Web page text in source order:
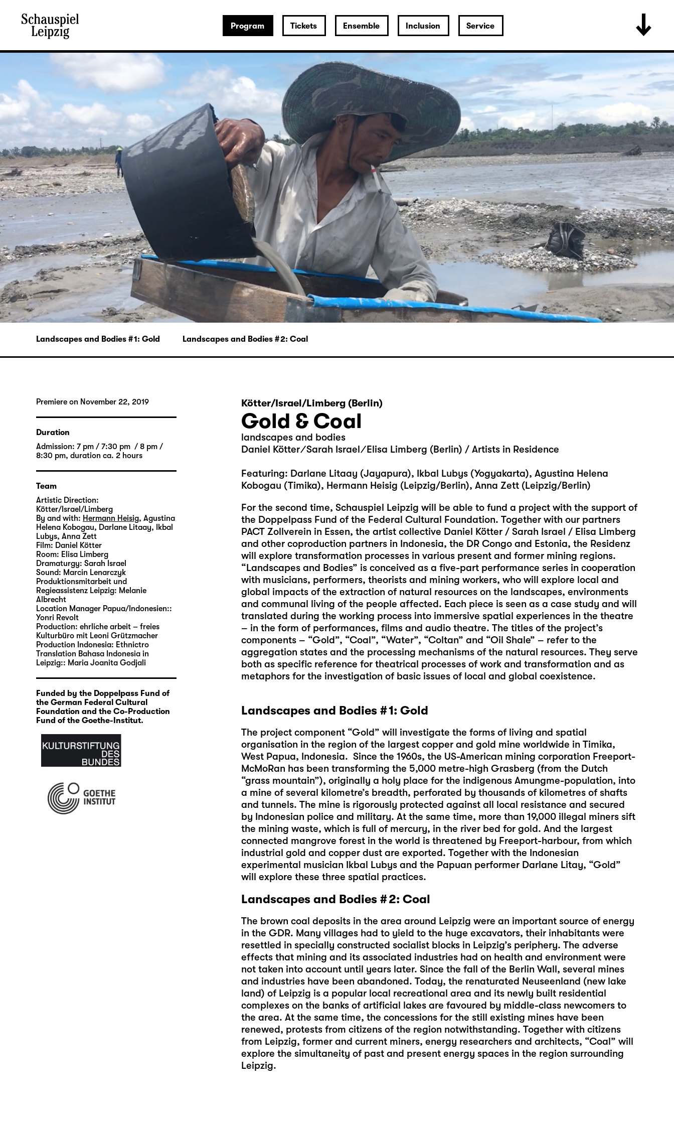
Program Tickets Ensemble Inclusion Service
Landscapes and Bodies # 1: Gold Landscapes and Bodies # 2: Coal
Kötter/Israel/Limberg (Berlin)
Gold & Coal
landscapes and bodies
Daniel Kötter ⁄ Sarah Israel ⁄ Elisa Limberg (Berlin) / Artists in Residence
Featuring: Darlane Litaay (Jayapura), Ikbal Lubys (Yogyakarta), Agustina Helena
Kobogau (Timika), Hermann Heisig (Leipzig/Berlin), Anna Zett (Leipzig/Berlin)
For the second time, Schauspiel Leipzig will be able to fund a project with the support of
the Doppelpass Fund of the Federal Cultural Foundation. Together with our partners
PACT Zollverein in Essen, the artist collective Daniel Kötter / Sarah Israel / Elisa Limberg
and other coproduction partners in Indonesia, the DR Congo and Estonia, the Residenz
will explore transformation processes in various present and former mining regions.
“Landscapes and Bodies” is conceived as a five-part performance series in cooperation
with musicians, performers, theorists and mining workers, who will explore local and
global impacts of the extraction of natural resources on the landscapes, environments
and communal living of the people affected. Each piece is seen as a case study and will
translated during the working process into immersive spatial experiences in the theatre
– in the form of performances, films and audio theatre. The titles of the project’s
components – “Gold”, “Coal”, “Water”, “Coltan” and “Oil Shale” – refer to the
aggregation states and the processing mechanisms of the natural resources. They serve
both as specific reference for theatrical processes of work and transformation and as
metaphors for the investigation of basic issues of local and global coexistence.
Landscapes and Bodies # 1: Gold
The project component “Gold” will investigate the forms of living and spatial
organisation in the region of the largest copper and gold mine worldwide in Timika,
West Papua, Indonesia. Since the 1960s, the US-American mining corporation Freeport-
McMoRan has been transforming the 5,000 metre-high Grasberg (from the Dutch
“grass mountain”), originally a holy place for the indigenous Amungme-population, into
a mine of several kilometre’s breadth, perforated by thousands of kilometres of shafts
and tunnels. The mine is rigorously protected against all local resistance and secured
by Indonesian police and military. At the same time, more than 19,000 illegal miners sift
the mining waste, which is full of mercury, in the river bed for gold. And the largest
connected mangrove forest in the world is threatened by Freeport-harbour, from which
industrial gold and copper dust are exported. Together with the Indonesian
experimental musician Ikbal Lubys and the Papuan performer Darlane Litay, “Gold”
will explore these three spatial practices.
Landscapes and Bodies # 2: Coal
The brown coal deposits in the area around Leipzig were an important source of energy
in the GDR. Many villages had to yield to the huge excavators, their inhabitants were
resettled in specially constructed socialist blocks in Leipzig’s periphery. The adverse
effects that mining and its associated industries had on health and environment were
not taken into account until years later. Since the fall of the Berlin Wall, several mines
and industries have been abandoned. Today, the renaturated Neuseenland (new lake
land) of Leipzig is a popular local recreational area and its newly built residential
complexes on the banks of artificial lakes are favoured by middle-class newcomers to
the area. At the same time, the concessions for the still existing mines have been
renewed, protests from citizens of the region notwithstanding. Together with citizens
from Leipzig, former and current miners, energy researchers and architects, “Coal” will
explore the simultaneity of past and present energy spaces in the region surrounding
Leipzig.
Premiere on November 22, 2019
Duration
Admission: 7 pm / 7:30 pm / 8 pm /
8:30 pm, duration ca. 2 hours
Team
Artistic Direction:
Kötter/Israel/Limberg
By and with: Hermann Heisig, Agustina
Helena Kobogau, Darlane Litaay,
Ikbal
Lubys, Anna Zett
Film: Daniel Kötter
Room: Elisa Limberg
Dramaturgy: Sarah Israel
Sound: Marcin Lenarczyk
Produktionsmitarbeit und
Regieassistenz Leipzig: Melanie
Albrecht
Location Manager Papua/Indonesien::
Yonri Revolt
Production: ehrliche arbeit – freies
Kulturbüro mit Leoni Grützmacher
Production Indonesia: Ethnictro
Translation Bahasa Indonesia in
Leipzig:: Maria Joanita Godjali
Funded by the Doppelpass Fund of
the German Federal Cultural
Foundation and the Co-Production
Fund of the Goethe-Institut.